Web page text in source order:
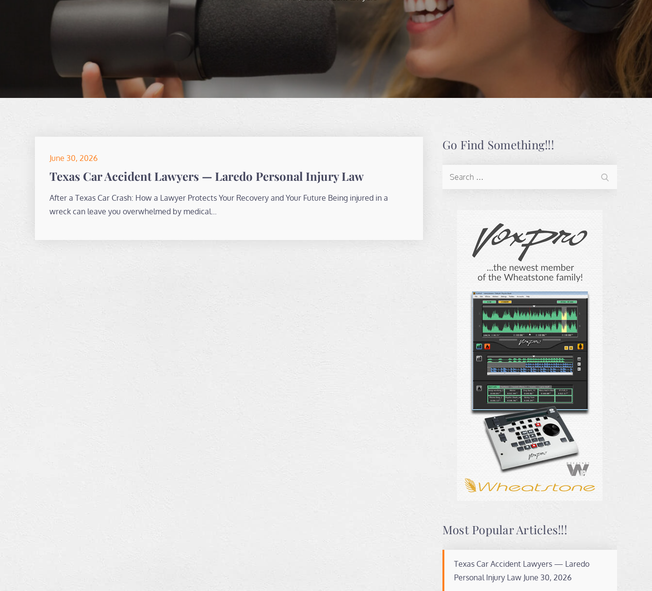
Posted
on
June 30, 2026
Texas Car Accident Lawyers — Laredo Personal Injury Law
After a Texas Car Crash: How a Lawyer Protects Your Recovery and Your Future Being injured in a
wreck can leave you overwhelmed by medical…
Go Find Something!!!
Most Popular Articles!!!
Texas Car Accident Lawyers — Laredo
Personal Injury Law June 30, 2026